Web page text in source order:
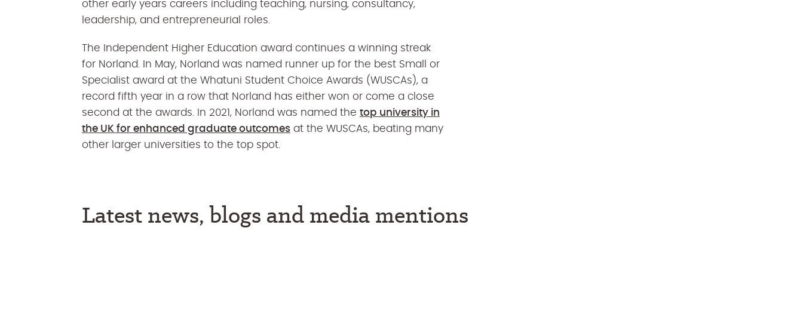
other early years careers including teaching, nursing, consultancy,
leadership, and entrepreneurial roles.
The Independent Higher Education award continues a winning streak
for Norland. In May, Norland was named runner up for the best Small or
Specialist award at the Whatuni Student Choice Awards (WUSCAs), a
record fifth year in a row that Norland has either won or come a close
second at the awards. In 2021, Norland was named the top university in
the UK for enhanced graduate outcomes at the WUSCAs, beating many
other larger universities to the top spot.
Latest news, blogs and media mentions